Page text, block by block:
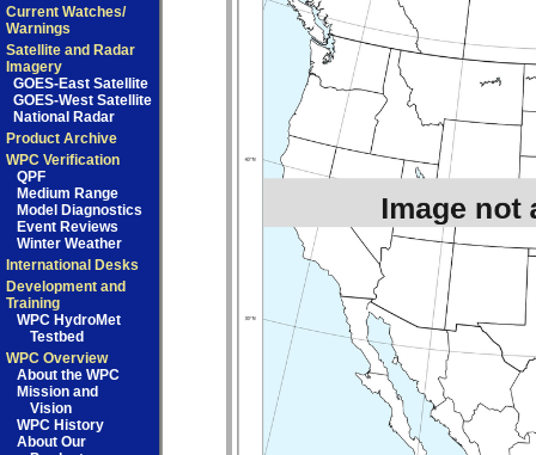
Current Watches/
Warnings
Satellite and Radar
Imagery
GOES-East Satellite
GOES-West Satellite
National Radar
Product Archive
WPC Verification
QPF
Medium Range
Model Diagnostics
Event Reviews
Winter Weather
International Desks
Development and
Training
WPC HydroMet
Testbed
WPC Overview
About the WPC
Mission and
Vision
WPC History
About Our